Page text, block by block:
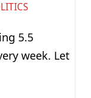
5.5
week. Let